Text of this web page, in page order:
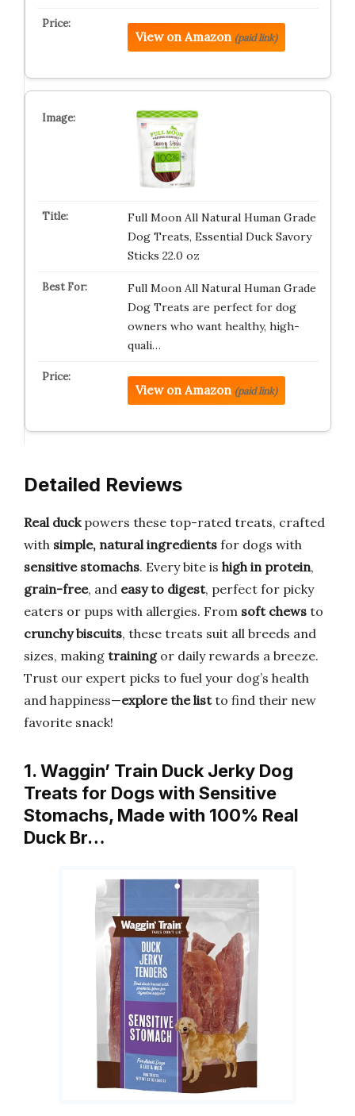
View on Amazon (paid link)
Full Moon All Natural Human Grade
Dog Treats, Essential Duck Savory
Sticks 22.0 oz
Full Moon All Natural Human Grade
Dog Treats are perfect for dog
owners who want healthy, high-
quali…
View on Amazon (paid link)
Detailed Reviews
Real duckpowers these top-rated treats, crafted
with simple, natural ingredients for dogs with
sensitive stomachs. Every bite is high in protein,
grain-free, and easy to digest, perfect for picky
eaters or pups with allergies. From soft chews to
crunchy biscuits, these treats suit all breeds and
sizes, making trainingor daily rewards a breeze.
Trust our expert picks to fuel your dog’s health
and happiness—explore the listto find their new
favorite snack!
1. Waggin’ Train Duck Jerky Dog
Treats for Dogs with Sensitive
Stomachs, Made with 100% Real
Duck Br…